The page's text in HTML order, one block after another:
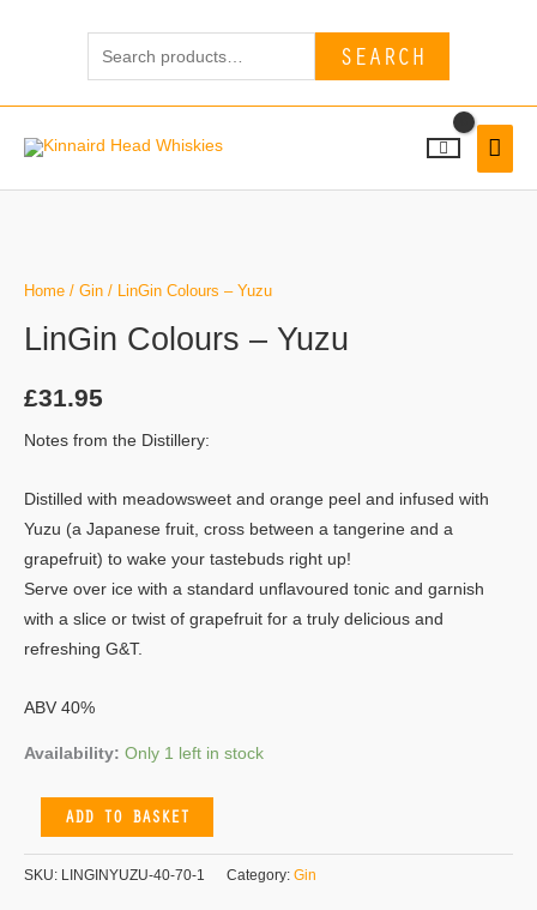
SEARCH
Home / Gin / LinGin Colours – Yuzu
LinGin Colours – Yuzu
£31.95
Notes from the Distillery:
Distilled with meadowsweet and orange peel and infused with
Yuzu (a Japanese fruit, cross between a tangerine and a
grapefruit) to wake your tastebuds right up!
Serve over ice with a standard unflavoured tonic and garnish
with a slice or twist of grapefruit for a truly delicious and
refreshing G&T.
ABV 40%
Availability: Only 1 left in stock
-
quantity
ADD TO BASKET
SKU: LINGINYUZU-40-70-1 Category: Gin